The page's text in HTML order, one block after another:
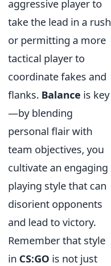
aggressive player to
take the lead in a rush
or permitting a more
tactical player to
coordinate fakes and
flanks. Balance is key
—by blending
personal flair with
team objectives, you
cultivate an engaging
playing style that can
disorient opponents
and lead to victory.
Remember that style
in CS:GO is not just